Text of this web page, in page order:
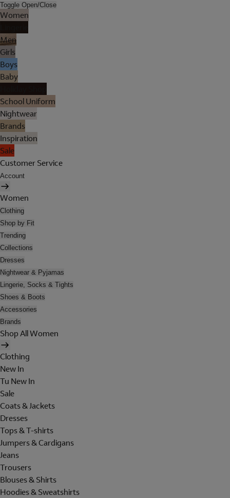
Toggle Open/Close
Women
Men
Girls
Boys
Baby
School Uniform
Nightwear
Brands
Inspiration
Sale
Customer Service
Account
Women
Clothing
Shop by Fit
Trending
Collections
Dresses
Nightwear & Pyjamas
Lingerie, Socks & Tights
Shoes & Boots
Accessories
Brands
Shop All Women
Clothing
New In
Tu New In
Sale
Coats & Jackets
Dresses
Tops & T-shirts
Jumpers & Cardigans
Jeans
Trousers
Blouses & Shirts
Hoodies & Sweatshirts